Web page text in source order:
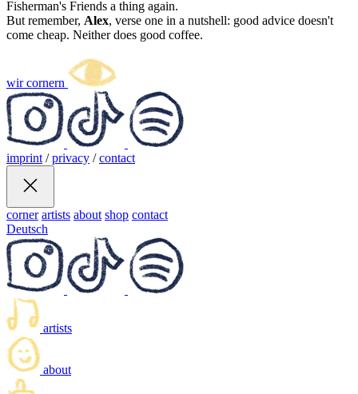
Fisherman's Friends a thing again.
But remember, Alex, verse one in a nutshell: good advice doesn't
come cheap. Neither does good coffee.
wir cornern
imprint /privacy /contact
corner artists about shop contact
Deutsch
artists
about